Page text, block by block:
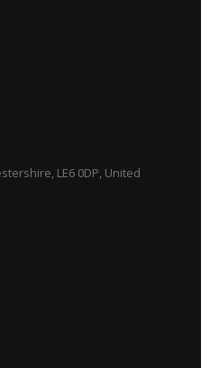
LE6 0DP, United